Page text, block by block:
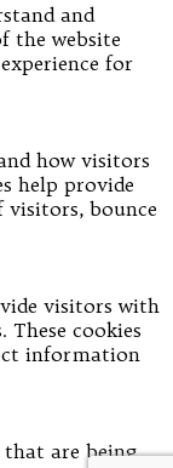
and
the website
for
how visitors
help provide
bounce
visitors with
These cookies
information
that are being